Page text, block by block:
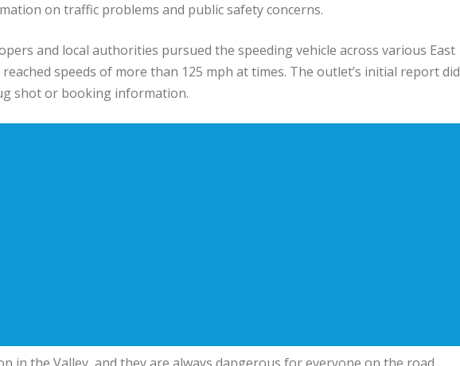
on traffic problems and public safety concerns.
and local authorities pursued the speeding vehicle across various East
speeds of more than 125 mph at times. The outlet’s initial report did
shot or booking information.